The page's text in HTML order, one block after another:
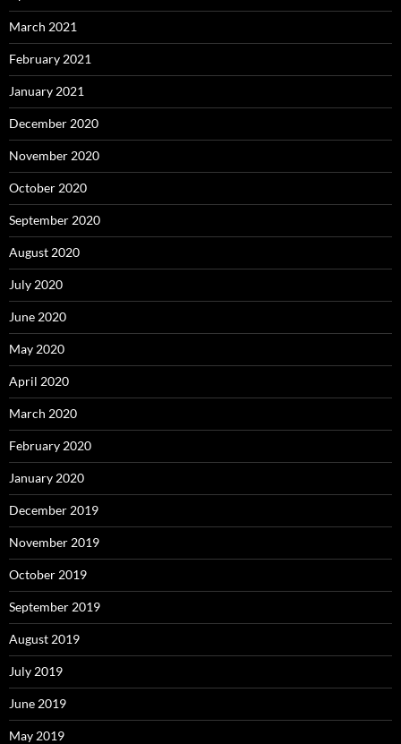
March 2021
February 2021
January 2021
December 2020
November 2020
October 2020
September 2020
August 2020
July 2020
June 2020
May 2020
April 2020
March 2020
February 2020
January 2020
December 2019
November 2019
October 2019
September 2019
August 2019
July 2019
June 2019
May 2019